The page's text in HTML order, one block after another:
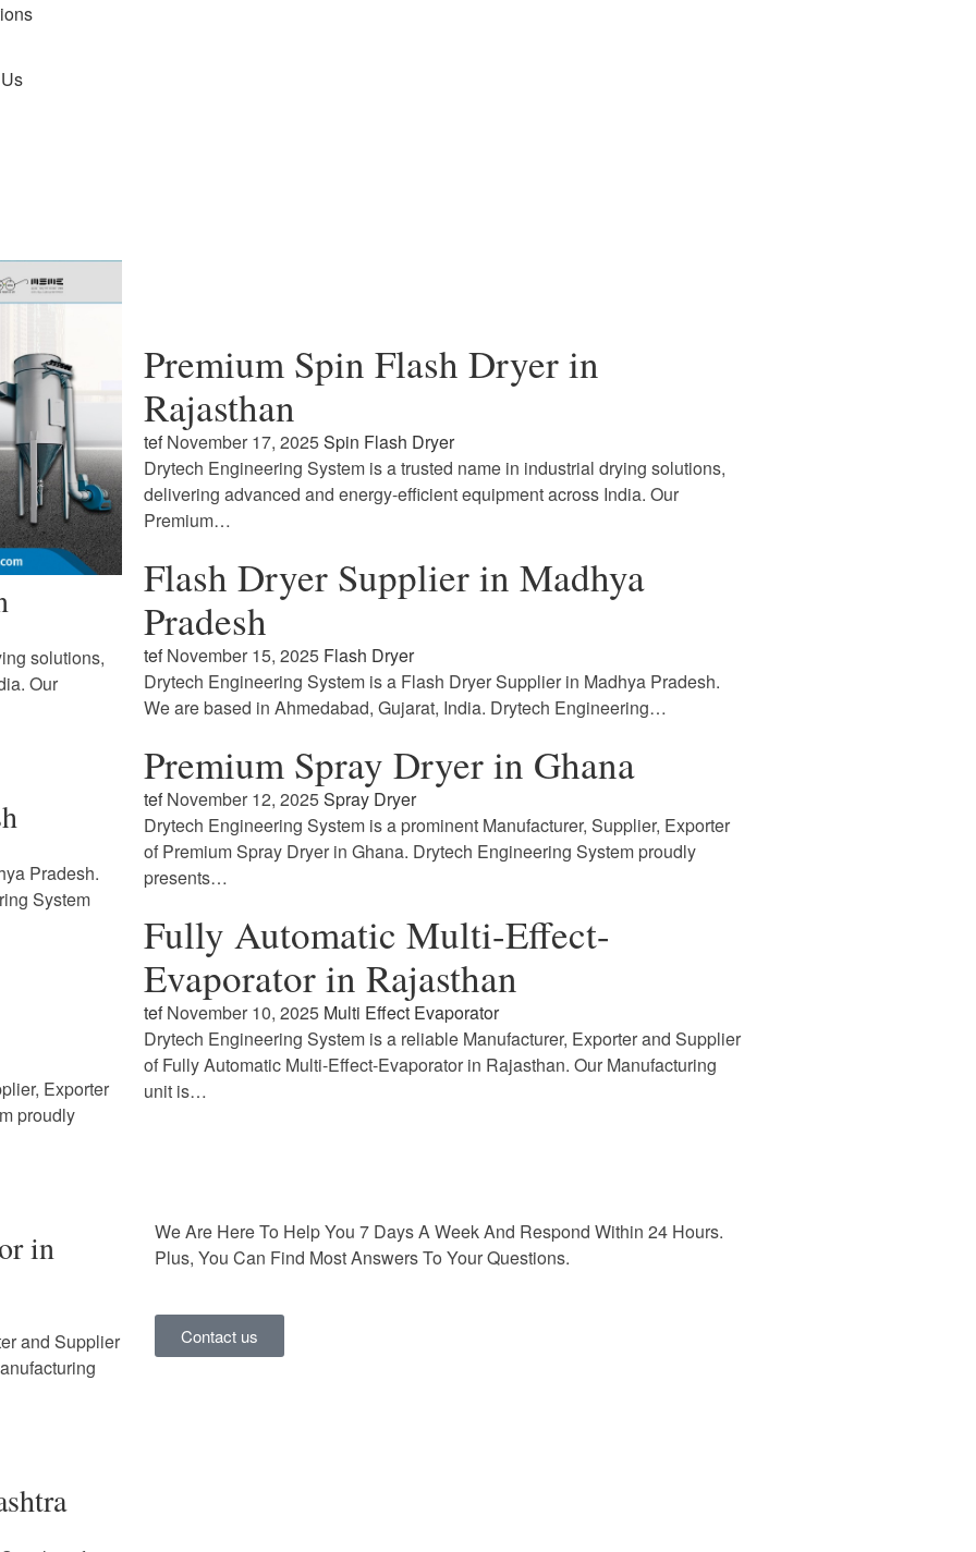
solutions,
Our
Pradesh.
System
Exporter
proudly
in
and Supplier
Premium Spin Flash Dryer in
Rajasthan
tef November 17, 2025Spin Flash Dryer
Drytech Engineering System is a trusted name in industrial drying solutions,
delivering advanced and energy-efficient equipment across India. Our
Premium…
Flash Dryer Supplier in Madhya
Pradesh
tef November 15, 2025 Flash Dryer
Drytech Engineering System is a Flash Dryer Supplier in Madhya Pradesh.
We are based in Ahmedabad, Gujarat, India. Drytech Engineering…
Premium Spray Dryer in Ghana
tef November 12, 2025Spray Dryer
Drytech Engineering System is a prominent Manufacturer, Supplier, Exporter
of Premium Spray Dryer in Ghana. Drytech Engineering System proudly
presents…
Fully Automatic Multi-Effect-
Evaporator in Rajasthan
tef November 10, 2025 Multi Effect Evaporator
Drytech Engineering System is a reliable Manufacturer, Exporter and Supplier
of Fully Automatic Multi-Effect-Evaporator in Rajasthan. Our Manufacturing
unit is…
We Are Here To Help You 7 Days A Week And Respond Within 24 Hours.
Plus, You Can Find Most Answers To Your Questions.
Contact us